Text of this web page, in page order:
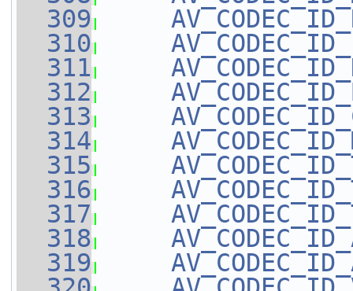
  309
  310
  311
  312
  313
  314
  315
  316
  317
  318
  319